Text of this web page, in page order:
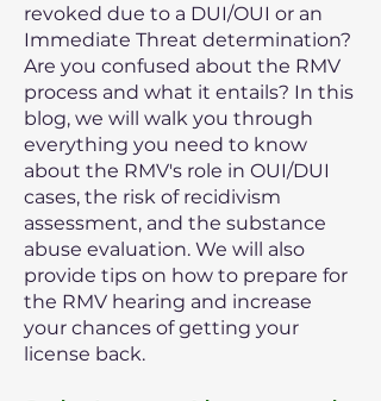
revoked due to a DUI/OUI or an
Immediate Threat determination?
Are you confused about the RMV
process and what it entails? In this
blog, we will walk you through
everything you need to know
about the RMV's role in OUI/DUI
cases, the risk of recidivism
assessment, and the substance
abuse evaluation. We will also
provide tips on how to prepare for
the RMV hearing and increase
your chances of getting your
license back.